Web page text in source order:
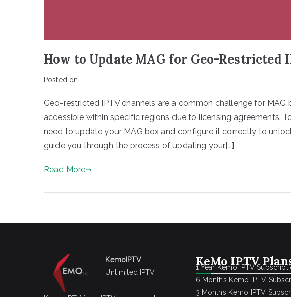
How to Update MAG for Geo-Restricted
Posted on
Geo-restricted IPTV channels are a common challenge for MAG
accessible within specific regions due to licensing agreements.
need to update your MAG box and configure it correctly to
guide you through the process of updating your[…]
Read More
KemoIPTV
Unlimited IPTV
KeMo IPTV
1 Year Kemo IPTV
6 Months Kemo IPTV
3 Months Kemo IPTV